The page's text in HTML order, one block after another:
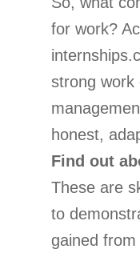
for work?
strong work
honest,
Find out
These are
to
gained